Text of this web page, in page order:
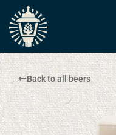
Back to all beers